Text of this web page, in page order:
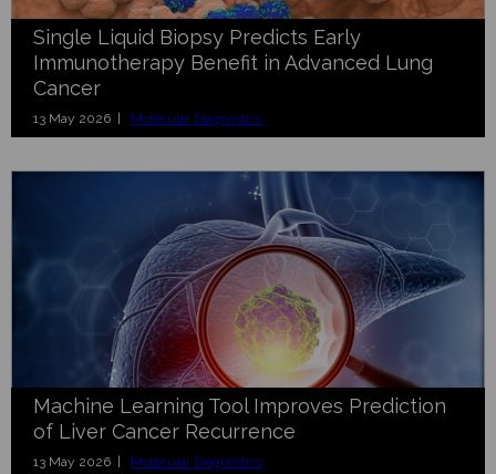
Single Liquid Biopsy Predicts Early
Immunotherapy Benefit in Advanced Lung
Cancer
13 May 2026 | Molecular Diagnostics
Machine Learning Tool Improves Prediction
of Liver Cancer Recurrence
13 May 2026 | Molecular Diagnostics